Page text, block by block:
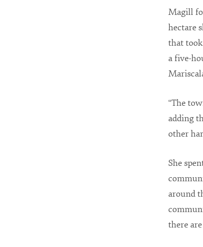
Magill
hectare
that
a five-
“The
adding
other
She
around
there